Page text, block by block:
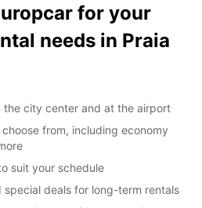
for your
needs in Praia
the city center and at the airport
from, including economy
suit your schedule
deals for long-term rentals